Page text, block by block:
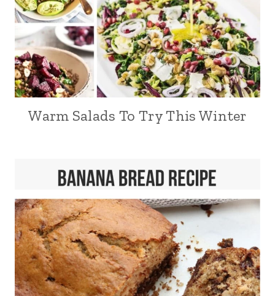
Warm Salads To Try This Winter